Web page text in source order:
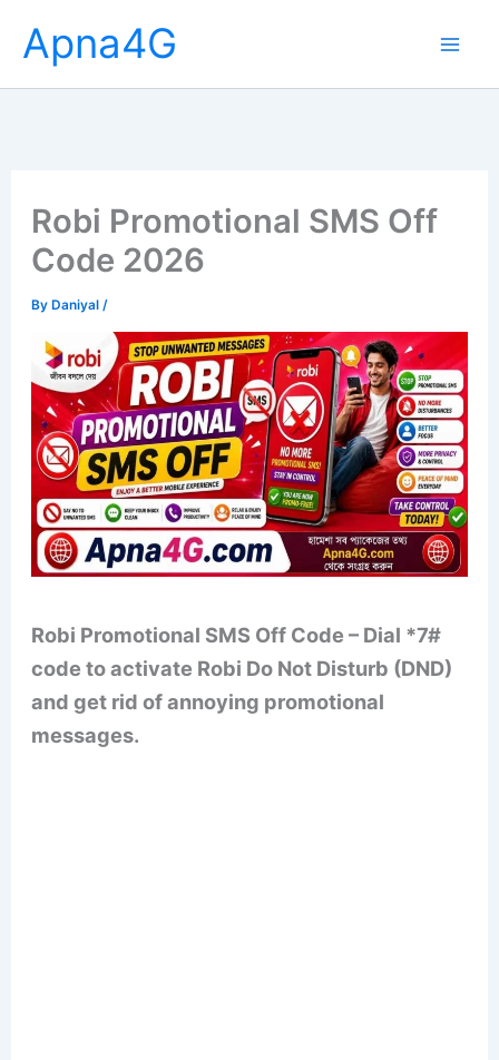
content
Apna4G
Robi Promotional SMS Off
Code 2026
ByDaniyal /
Robi Promotional SMS Off Code – Dial *7#
code to activate Robi Do Not Disturb (DND)
and get rid of annoying promotional
messages.